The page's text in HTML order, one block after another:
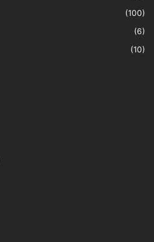
(100)
(6)
(10)